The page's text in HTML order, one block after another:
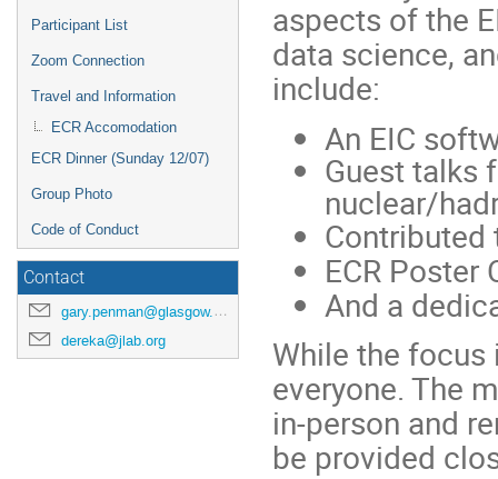
Participant List
Zoom Connection
Travel and Information
ECR Accomodation
ECR Dinner (Sunday 12/07)
Group Photo
Code of Conduct
Contact
gary.penman@glasgow.ac.uk
dereka@jlab.org
aspects of the
data science,
include:
An EIC
Guest talks
nuclear/
Contributed
ECR Poster
And a
While the focus
everyone. The
in-person and
be provided